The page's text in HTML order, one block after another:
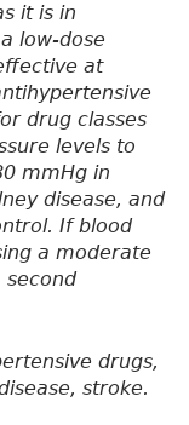
it is in
low-dose
at
drug classes
levels to
mmHg in
disease, and
If blood
a moderate
second
drugs,
stroke.